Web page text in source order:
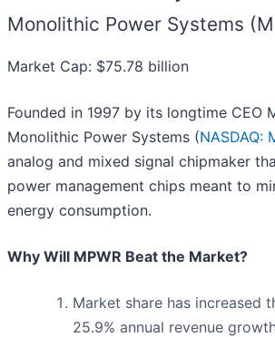
Monolithic Power Systems
Market Cap: $75.78 billion
Founded in 1997 by its longtime CEO
Monolithic Power Systems (NASDAQ:
analog and mixed signal chipmaker
power management chips meant to
energy consumption.
Why Will MPWR Beat the Market?
Market share has increased
25.9% annual revenue